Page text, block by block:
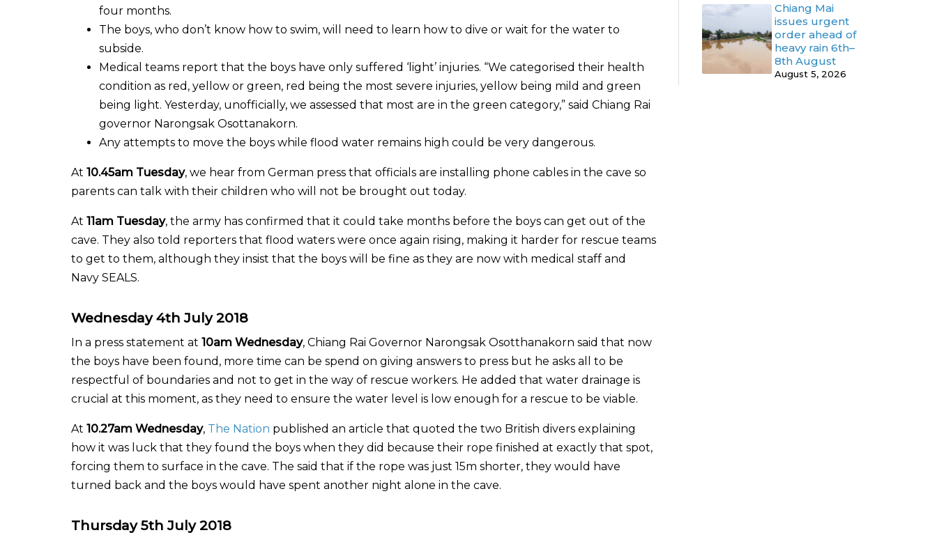
four months.
The boys, who don’t know how to swim, will need to learn how to dive or wait for the water to
subside.
Medical teams report that the boys have only suffered ‘light’ injuries. “We categorised their health
condition as red, yellow or green, red being the most severe injuries, yellow being mild and green
being light. Yesterday, unofficially, we assessed that most are in the green category,” said Chiang Rai
governor Narongsak Osottanakorn.
Any attempts to move the boys while flood water remains high could be very dangerous.
At 10.45am Tuesday, we hear from German press that officials are installing phone cables in the cave so
parents can talk with their children who will not be brought out today.
At 11am Tuesday, the army has confirmed that it could take months before the boys can get out of the
cave. They also told reporters that flood waters were once again rising, making it harder for rescue teams
to get to them, although they insist that the boys will be fine as they are now with medical staff and
Navy SEALS.
Wednesday 4th July 2018
In a press statement at 10am Wednesday, Chiang Rai Governor Narongsak Osotthanakorn said that now
the boys have been found, more time can be spend on giving answers to press but he asks all to be
respectful of boundaries and not to get in the way of rescue workers. He added that water drainage is
crucial at this moment, as they need to ensure the water level is low enough for a rescue to be viable.
At 10.27am Wednesday, The Nation published an article that quoted the two British divers explaining
how it was luck that they found the boys when they did because their rope finished at exactly that spot,
forcing them to surface in the cave. The said that if the rope was just 15m shorter, they would have
turned back and the boys would have spent another night alone in the cave.
Thursday 5th July 2018
Chiang Mai
issues urgent
order ahead of
heavy rain 6th–
8th August
August 5, 2026